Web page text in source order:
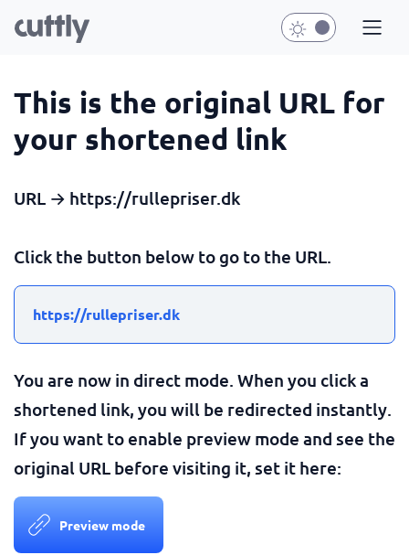
This is the original URL for
your shortened link
URL → https://rullepriser.dk
Click the button below to go to the URL.
https://rullepriser.dk
You are now in direct mode. When you click a
shortened link, you will be redirected instantly.
If you want to enable preview mode and see the
original URL before visiting it, set it here:
Preview mode